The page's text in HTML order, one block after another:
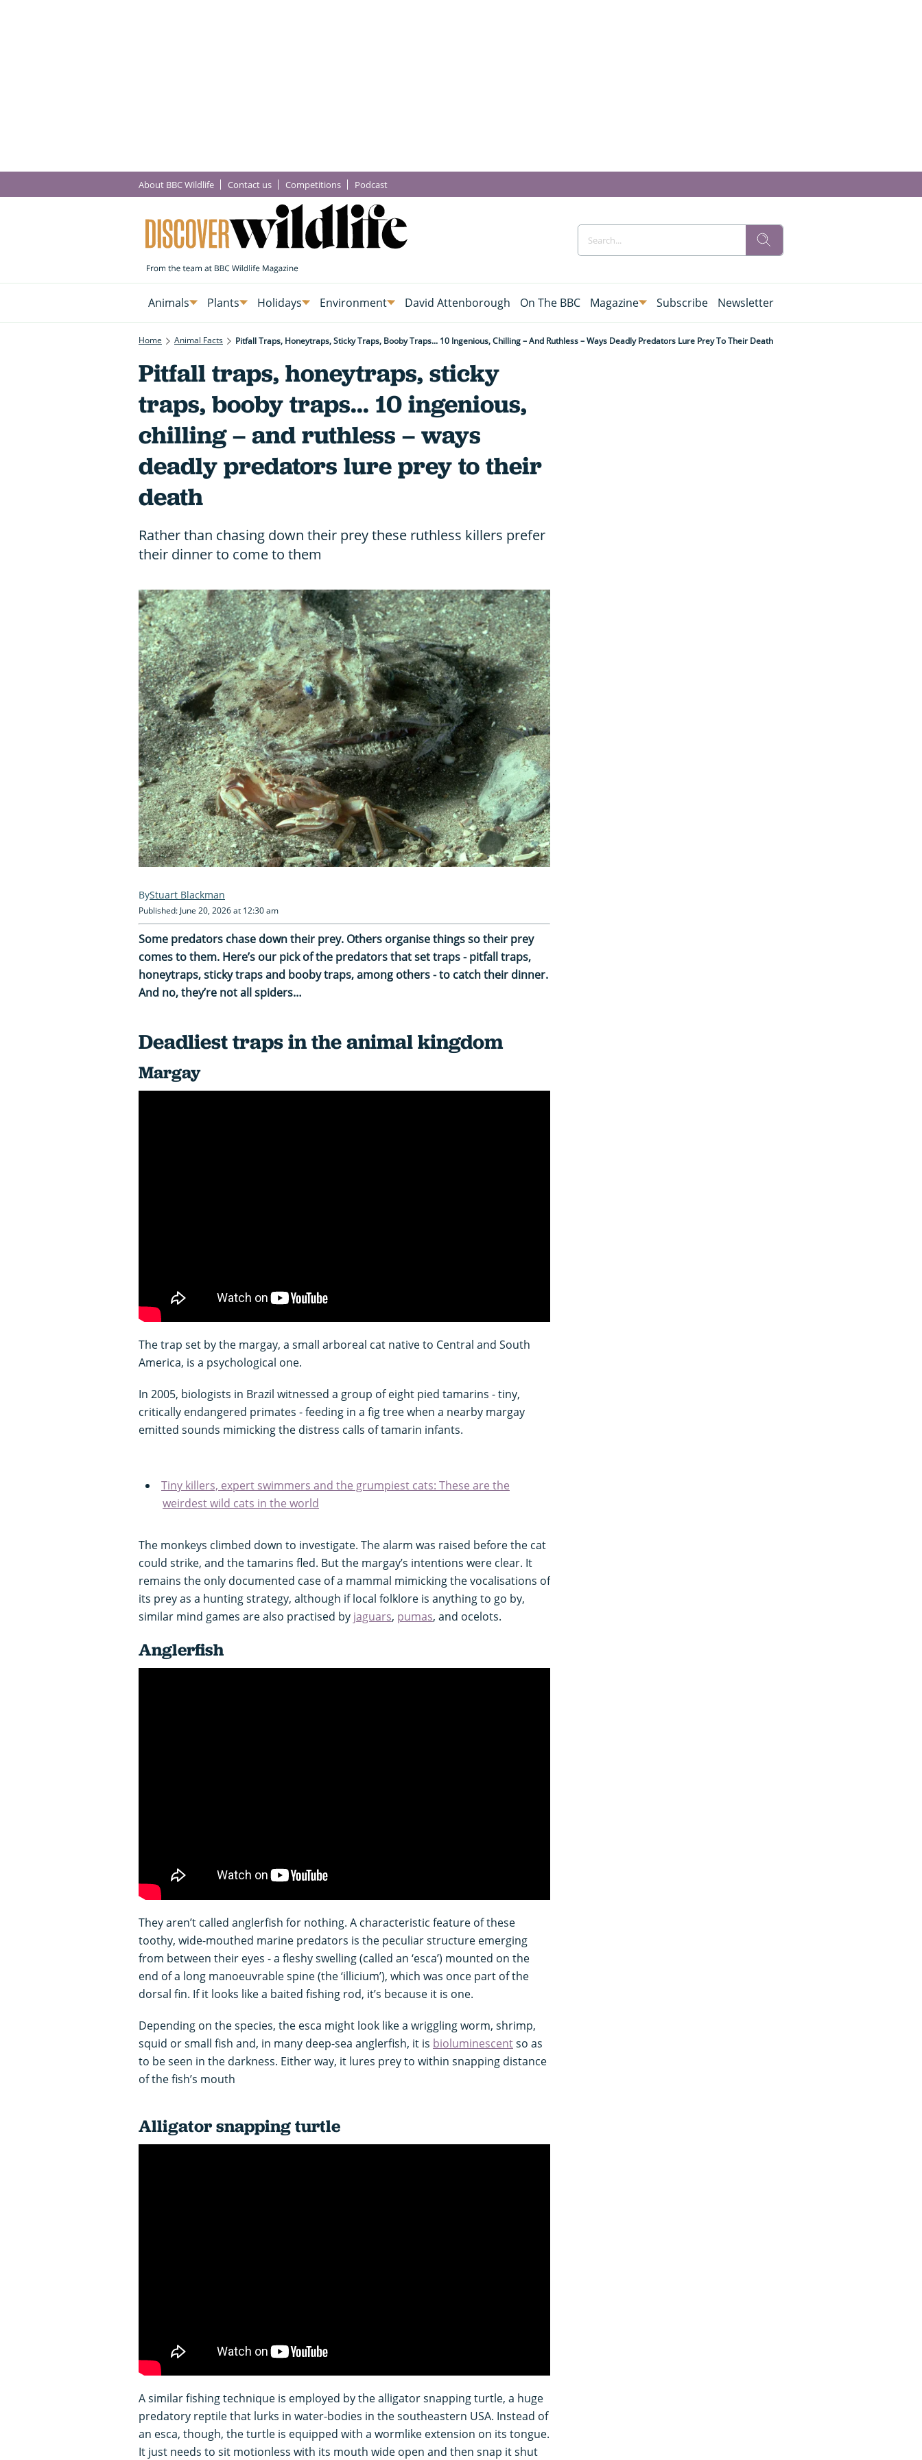
About BBC Wildlife Contact us Competitions Podcast
Animals Plants Holidays Environment David Attenborough On The BBC Magazine Subscribe Newsletter
Home Animal Facts Pitfall Traps, Honeytraps, Sticky Traps, Booby Traps... 10 Ingenious, Chilling – And Ruthless – Ways Deadly Predators Lure Prey To Their Death
Pitfall traps, honeytraps, sticky
traps, booby traps... 10 ingenious,
chilling – and ruthless – ways
deadly predators lure prey to their
death
Rather than chasing down their prey these ruthless killers prefer
their dinner to come to them
Stuart Blackman
Published: June 20, 2026 at 12:30 am
Some predators chase down their prey. Others organise things so their prey
comes to them. Here’s our pick of the predators that set traps - pitfall traps,
honeytraps, sticky traps and booby traps, among others - to catch their dinner.
And no, they’re not all spiders…
Deadliest traps in the animal kingdom
Margay
The trap set by the margay, a small arboreal cat native to Central and South
America, is a psychological one.
In 2005, biologists in Brazil witnessed a group of eight pied tamarins - tiny,
critically endangered primates - feeding in a fig tree when a nearby margay
emitted sounds mimicking the distress calls of tamarin infants.
Tiny killers, expert swimmers and the grumpiest cats: These are the
weirdest wild cats in the world
The monkeys climbed down to investigate. The alarm was raised before the cat
could strike, and the tamarins fled. But the margay’s intentions were clear. It
remains the only documented case of a mammal mimicking the vocalisations of
its prey as a hunting strategy, although if local folklore is anything to go by,
similar mind games are also practised by jaguars, pumas, and ocelots.
Anglerfish
They aren’t called anglerfish for nothing. A characteristic feature of these
toothy, wide-mouthed marine predators is the peculiar structure emerging
from between their eyes - a fleshy swelling (called an ‘esca’) mounted on the
end of a long manoeuvrable spine (the ‘illicium’), which was once part of the
dorsal fin. If it looks like a baited fishing rod, it’s because it is one.
Depending on the species, the esca might look like a wriggling worm, shrimp,
squid or small fish and, in many deep-sea anglerfish, it is bioluminescentso as
to be seen in the darkness. Either way, it lures prey to within snapping distance
of the fish’s mouth
Alligator snapping turtle
A similar fishing technique is employed by the alligator snapping turtle, a huge
predatory reptile that lurks in water-bodies in the southeastern USA. Instead of
an esca, though, the turtle is equipped with a wormlike extension on its tongue.
It just needs to sit motionless with its mouth wide open and then snap it shut